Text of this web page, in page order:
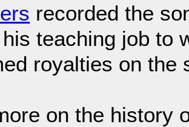
recorded the
teaching job to
royalties on the
on the history